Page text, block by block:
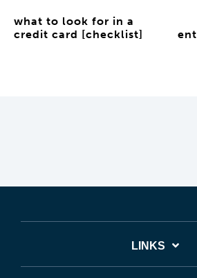
what to look for in a
credit card [checklist]
LINKS